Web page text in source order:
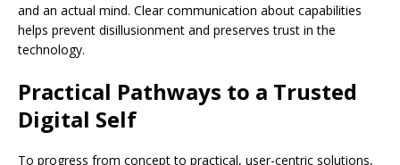
and an actual mind. Clear communication about capabilities
helps prevent disillusionment and preserves trust in the
technology.
Practical Pathways to a Trusted
Digital Self
To progress from concept to practical, user-centric solutions,